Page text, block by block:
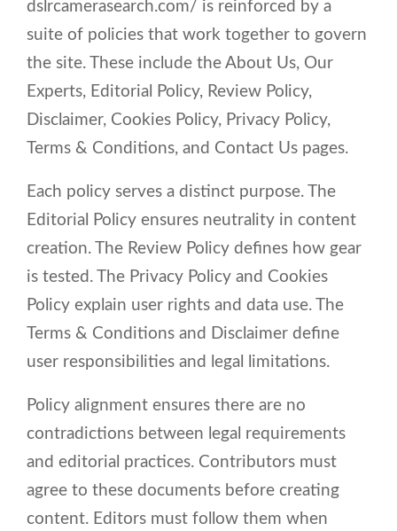
dslrcamerasearch.com/ is reinforced by a
suite of policies that work together to govern
the site. These include the About Us, Our
Experts, Editorial Policy, Review Policy,
Disclaimer, Cookies Policy, Privacy Policy,
Terms & Conditions, and Contact Us pages.
Each policy serves a distinct purpose. The
Editorial Policy ensures neutrality in content
creation. The Review Policy defines how gear
is tested. The Privacy Policy and Cookies
Policy explain user rights and data use. The
Terms & Conditions and Disclaimer define
user responsibilities and legal limitations.
Policy alignment ensures there are no
contradictions between legal requirements
and editorial practices. Contributors must
agree to these documents before creating
content. Editors must follow them when